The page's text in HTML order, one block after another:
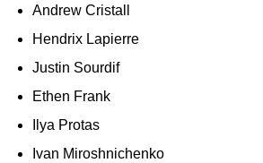
Andrew Cristall
Hendrix Lapierre
Justin Sourdif
Ethen Frank
Ilya Protas
Ivan Miroshnichenko